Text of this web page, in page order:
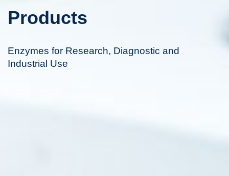
Products
Enzymes for Research, Diagnostic and
Industrial Use